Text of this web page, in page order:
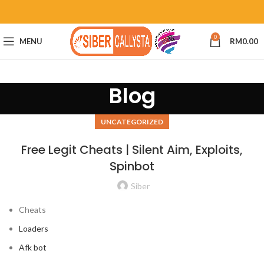
MENU 0 RM0.00
Blog
UNCATEGORIZED
Free Legit Cheats | Silent Aim, Exploits,
Spinbot
Siber
Cheats
Loaders
Afk bot